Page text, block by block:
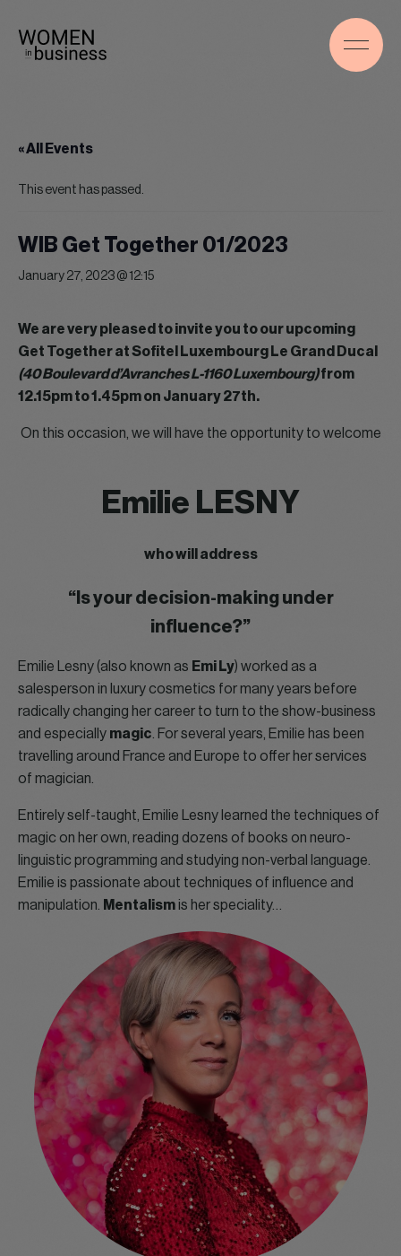
« All Events
This event has passed.
WIB Get Together 01/2023
January 27, 2023 @ 12:15
We are very pleased to invite you to our upcoming
Get Together at Sofitel Luxembourg Le Grand Ducal
(40 Boulevard d’Avranches L-1160 Luxembourg)from
12.15pm to 1.45pm on January 27th.
On this occasion, we will have the opportunity to welcome
Emilie LESNY
who will address
“Is your decision-making under
influence?”
Emilie Lesny (also known as Emi Ly) worked as a
salesperson in luxury cosmetics for many years before
radically changing her career to turn to the show-business
and especially magic . For several years, Emilie has been
travelling around France and Europe to offer her services
of magician.
Entirely self-taught, Emilie Lesny learned the techniques of
magic on her own, reading dozens of books on neuro-
linguistic programming and studying non-verbal language.
Emilie is passionate about techniques of influence and
manipulation.
Mentalismis her speciality…